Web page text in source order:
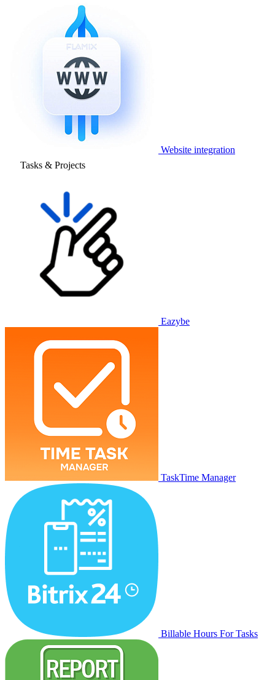
Website integration
Tasks & Projects
Eazybe
TaskTime Manager
Billable Hours For Tasks